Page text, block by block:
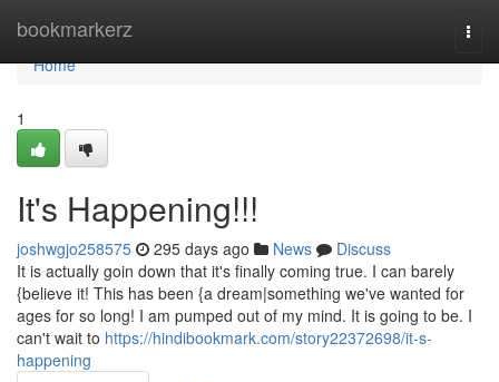
bookmarkerz
Home
Home
1
It's Happening!!!
joshwgjo258575 295 days ago News
Discuss
It is actually goin down that it's finally coming true. I can barely
{believe it! This has been {a dream|something we've wanted for
ages for so long! I am pumped out of my mind. It is going to be. I
can't wait to https://hindibookmark.com/story22372698/it-s-
happening